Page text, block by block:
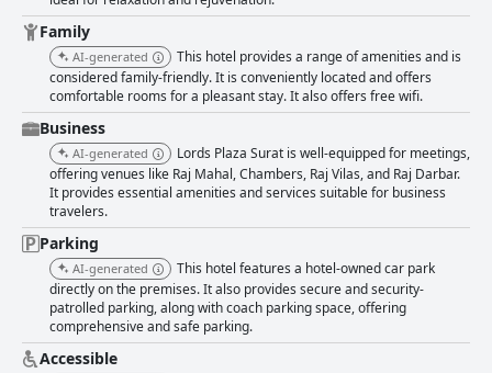
Family
AI-generated
This hotel provides a range of amenities and is
considered family-friendly. It is conveniently located and offers
comfortable rooms for a pleasant stay. It also offers free wifi.
Business
AI-generated
Lords Plaza Surat is well-equipped for meetings,
offering venues like Raj Mahal, Chambers, Raj Vilas, and Raj Darbar.
It provides essential amenities and services suitable for business
travelers.
Parking
AI-generated
This hotel features a hotel-owned car park
directly on the premises. It also provides secure and security-
patrolled parking, along with coach parking space, offering
comprehensive and safe parking.
Accessible